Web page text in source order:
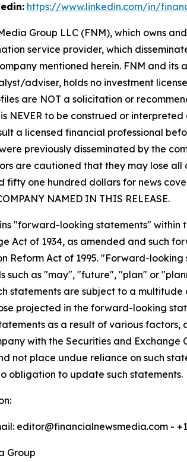
https://www.linkedin.com/in/
Group LLC (FNM), which owns
service provider, which
mentioned herein. FNM and
adviser, holds no investment
are NOT a solicitation or
NEVER to be construed or
a licensed financial professional
previously disseminated by the
are cautioned that they may lose
fifty one hundred dollars for news
NAMED IN THIS RELEASE.
"forward-looking statements" within
Act of 1934, as amended and such
Reform Act of 1995. "Forward-
such as "may", "future", "plan" or
statements are subject to a
projected in the forward-looking
as a result of various factors,
with the Securities and
not place undue reliance on such
obligation to update such statements.
editor@financialnewsmedia.com -
Group